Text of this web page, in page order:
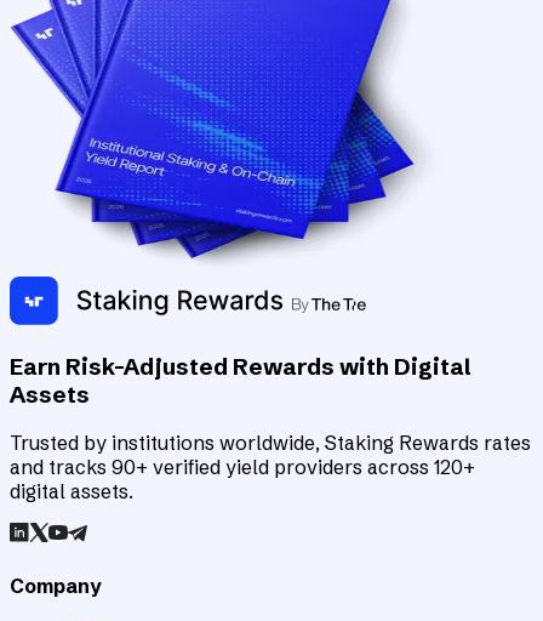
Earn Risk-Adjusted Rewards with Digital
Assets
Trusted by institutions worldwide, Staking Rewards rates
and tracks 90+ verified yield providers across 120+
digital assets.
Company